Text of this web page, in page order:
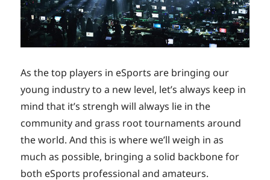
As the top players in eSports are bringing our
young industry to a new level, let’s always keep in
mind that it’s strengh will always lie in the
community and grass root tournaments around
the world. And this is where we’ll weigh in as
much as possible, bringing a solid backbone for
both eSports professional and amateurs.